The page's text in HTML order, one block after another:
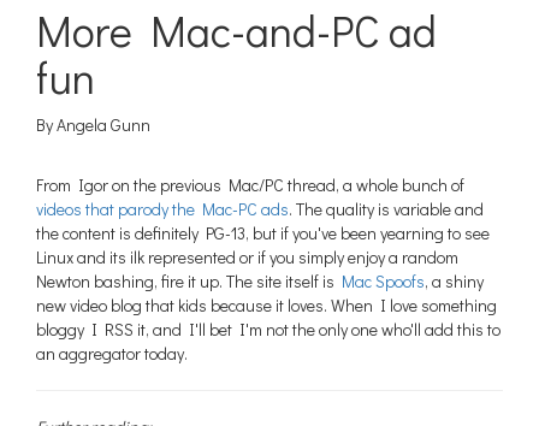
More Mac-and-PC ad
fun
By Angela Gunn
From Igor on the previous Mac/PC thread, a whole bunch of
videos that parody the Mac-PC ads. The quality is variable and
the content is definitely PG-13, but if you've been yearning to see
Linux and its ilk represented or if you simply enjoy a random
Newton bashing, fire it up. The site itself is Mac Spoofs, a shiny
new video blog that kids because it loves. When I love something
bloggy I RSS it, and I'll bet I'm not the only one who'll add this to
an aggregator today.